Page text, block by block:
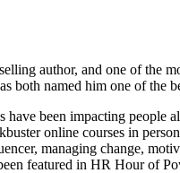
author, and one of the
both named him one of the
have been impacting
online courses in
managing change,
featured in HR Hour of